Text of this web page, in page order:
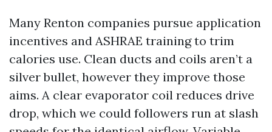
Many Renton companies pursue application
incentives and ASHRAE training to trim
calories use. Clean ducts and coils aren’t a
silver bullet, however they improve those
aims. A clear evaporator coil reduces drive
drop, which we could followers run at slash